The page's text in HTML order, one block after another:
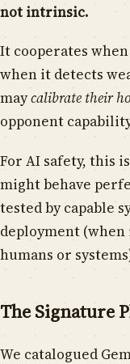
not intrinsic.
It cooperates
when it detects
maycalibrate their
opponent
For AI safety, this
might behave
tested by capable
deployment
humans or
The Signature
We catalogued